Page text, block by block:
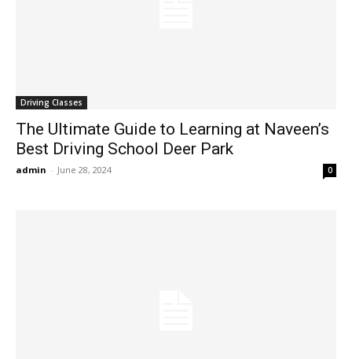
Driving Classes
The Ultimate Guide to Learning at Naveen’s
Best Driving School Deer Park
admin - June 28, 2024 0